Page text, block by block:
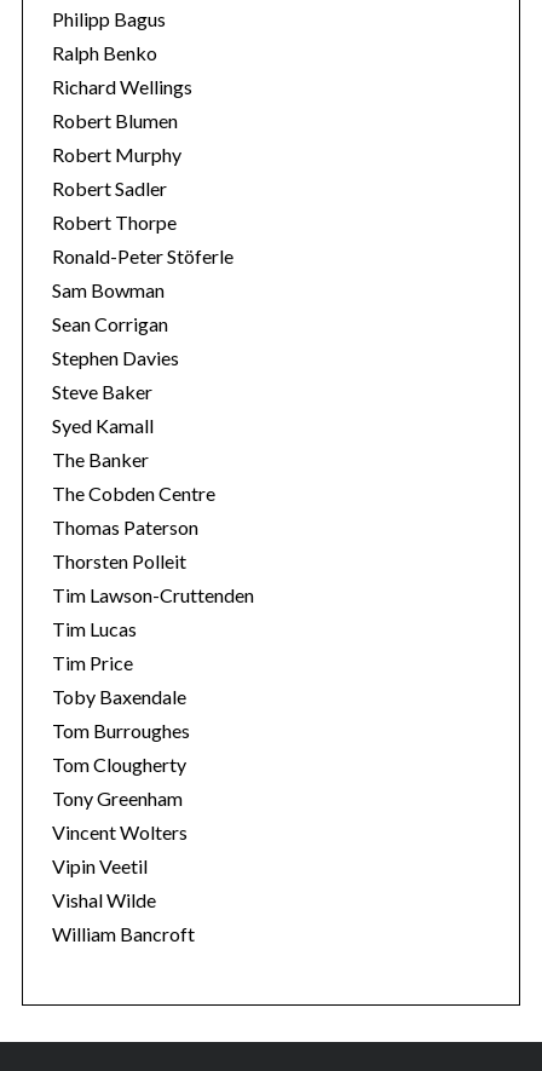
Philipp Bagus
Ralph Benko
Richard Wellings
Robert Blumen
Robert Murphy
Robert Sadler
Robert Thorpe
Ronald-Peter Stöferle
Sam Bowman
Sean Corrigan
Stephen Davies
Steve Baker
Syed Kamall
The Banker
The Cobden Centre
Thomas Paterson
Thorsten Polleit
Tim Lawson-Cruttenden
Tim Lucas
Tim Price
Toby Baxendale
Tom Burroughes
Tom Clougherty
Tony Greenham
Vincent Wolters
Vipin Veetil
Vishal Wilde
William Bancroft